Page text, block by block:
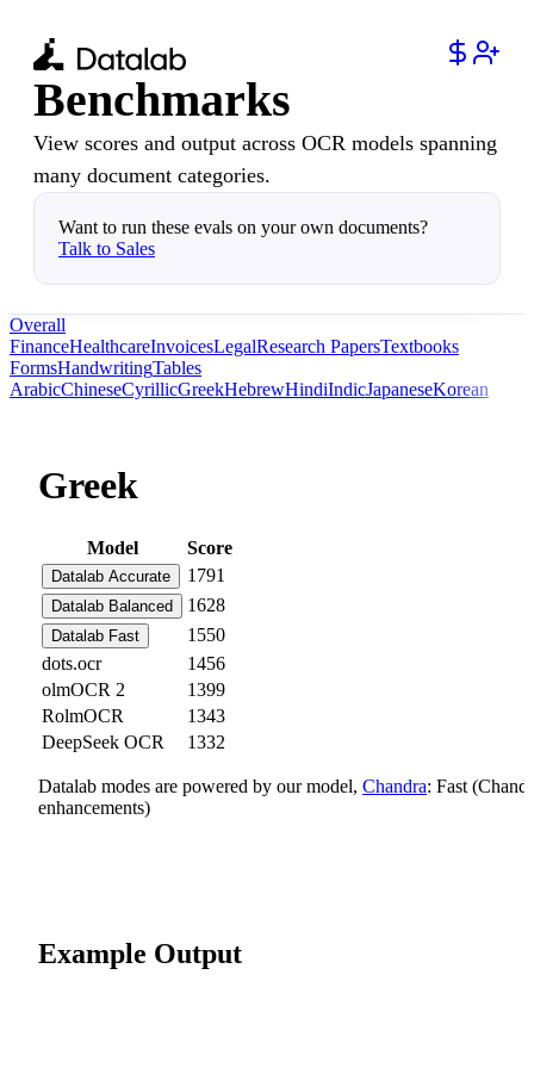
Benchmarks
View scores and output across OCR models spanning
many document categories.
Want to run these evals on your own documents?
Talk to Sales
Overall
FinanceHealthcareInvoicesLegalResearch PapersTextbooks
FormsHandwritingTables
ArabicChineseCyrillicGreekHebrewHindiIndicJapaneseKorean
Greek
Model Score
Datalab Accurate 1791
Datalab Balanced 1628
Datalab Fast
1550
dots.ocr
1456
olmOCR 2
1399
RolmOCR
1343
DeepSeek OCR
1332
Datalab modes are powered by our model, Chandra: Fast
enhancements)
Example Output